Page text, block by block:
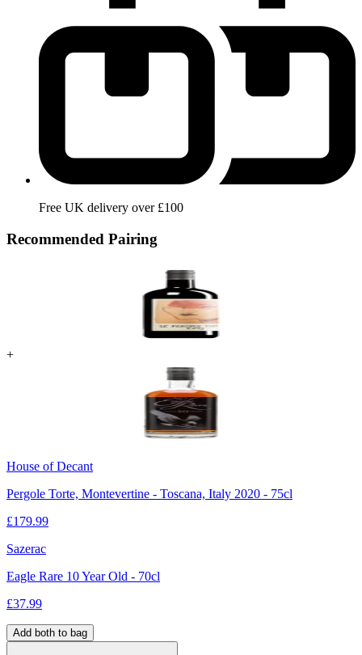
Free UK delivery over £100
Recommended Pairing
+
House of Decant
Pergole Torte, Montevertine - Toscana, Italy 2020 - 75cl
£179.99
Sazerac
Eagle Rare 10 Year Old - 70cl
£37.99
Add both to bag